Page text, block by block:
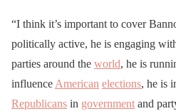
“I think it’s important to cover
politically active, he is engaging
parties around the world, he is
influenceAmerican elections, he is
Republicans in governmentand